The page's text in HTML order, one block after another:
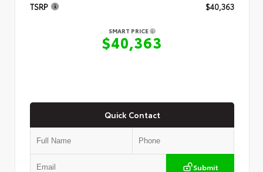
TSRP $40,363
SMART PRICE
$40,363
Quick Contact
Submit